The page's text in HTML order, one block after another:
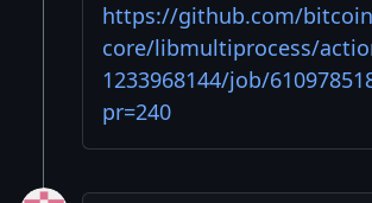
https://github.com/
core/libmultiprocess/
1233968144/job/
pr=240